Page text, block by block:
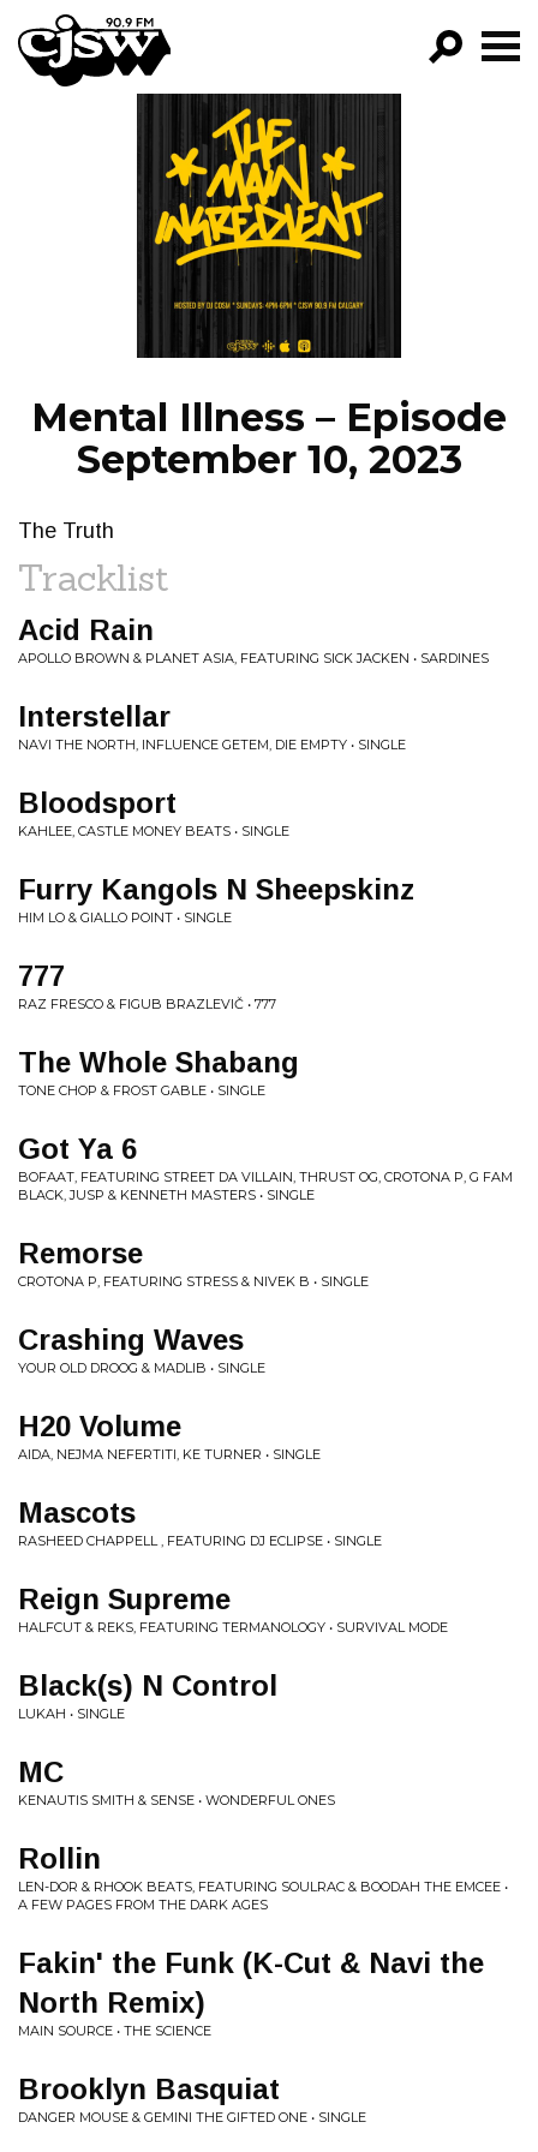
CJSW
FILTER BY:
PROGRAMS
EPISODES
NEWS
Mental Illness – Episode
September 10, 2023
The Truth
Tracklist
Acid Rain
APOLLO BROWN & PLANET ASIA, FEATURING SICK JACKEN • SARDINES
Interstellar
NAVI THE NORTH, INFLUENCE GETEM, DIE EMPTY • SINGLE
Bloodsport
KAHLEE, CASTLE MONEY BEATS • SINGLE
Furry Kangols N Sheepskinz
HIM LO & GIALLO POINT • SINGLE
777
RAZ FRESCO & FIGUB BRAZLEVIČ • 777
The Whole Shabang
TONE CHOP & FROST GABLE • SINGLE
Got Ya 6
BOFAAT, FEATURING STREET DA VILLAIN, THRUST OG, CROTONA P, G FAM
BLACK, JUSP & KENNETH MASTERS • SINGLE
Remorse
CROTONA P, FEATURING STRESS & NIVEK B • SINGLE
Crashing Waves
YOUR OLD DROOG & MADLIB • SINGLE
H20 Volume
AIDA, NEJMA NEFERTITI, KE TURNER • SINGLE
Mascots
RASHEED CHAPPELL , FEATURING DJ ECLIPSE • SINGLE
Reign Supreme
HALFCUT & REKS, FEATURING TERMANOLOGY • SURVIVAL MODE
Black(s) N Control
LUKAH • SINGLE
MC
KENAUTIS SMITH & SENSE • WONDERFUL ONES
Rollin
LEN-DOR & RHOOK BEATS, FEATURING SOULRAC & BOODAH THE EMCEE •
A FEW PAGES FROM THE DARK AGES
Fakin' the Funk (K-Cut & Navi the
North Remix)
MAIN SOURCE • THE SCIENCE
Brooklyn Basquiat
DANGER MOUSE & GEMINI THE GIFTED ONE • SINGLE